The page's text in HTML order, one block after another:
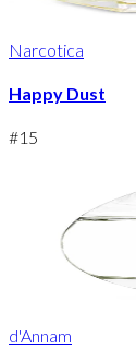
Narcotica
Happy Dust
#15
d'Annam